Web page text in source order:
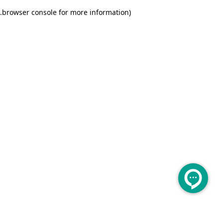
browser console for more information)
.